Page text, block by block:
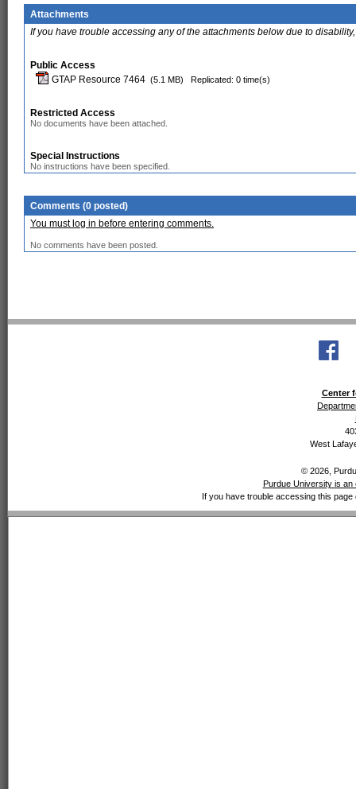
Attachments
If you have trouble accessing any of the attachments below due to
Public Access
GTAP Resource 7464 (5.1 MB) Replicated: 0 time(s)
Restricted Access
No documents have been attached.
Special Instructions
No instructions have been specified.
Comments (0 posted)
You must log in before entering comments.
No comments have been posted.
Center
West
© 2026,
Purdue University is an
If you have trouble accessing this